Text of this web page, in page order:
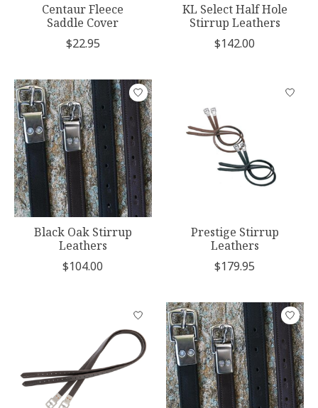
Centaur Fleece
Saddle Cover
$22.95
KL Select Half Hole
Stirrup Leathers
$142.00
Black Oak Stirrup
Leathers
$104.00
Prestige Stirrup
Leathers
$179.95